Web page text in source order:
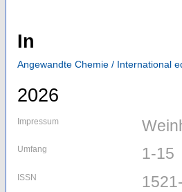
In
Angewandte Chemie / International
2026
Impressum
Umfang 1-15
ISSN